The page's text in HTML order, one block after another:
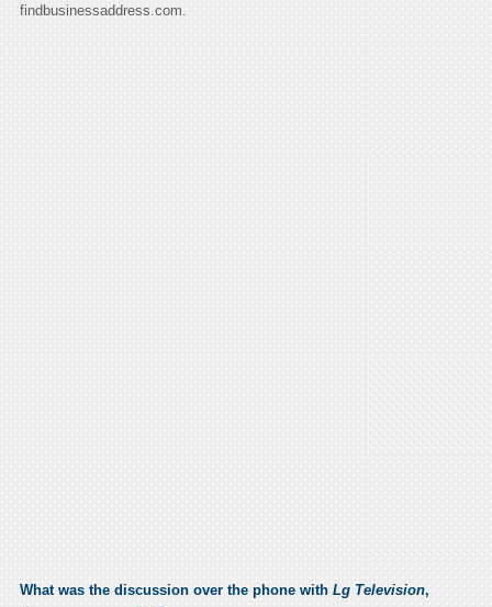
findbusinessaddress.com.
What was the discussion over the phone with Lg Television,